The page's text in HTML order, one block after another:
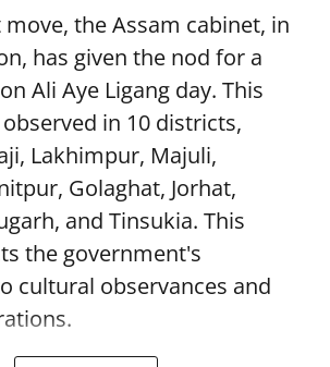
the Assam cabinet, in
has given the nod for a
Ali Aye Ligang day. This
in 10 districts,
Lakhimpur, Majuli,
Golaghat, Jorhat,
and Tinsukia. This
the government's
cultural observances and